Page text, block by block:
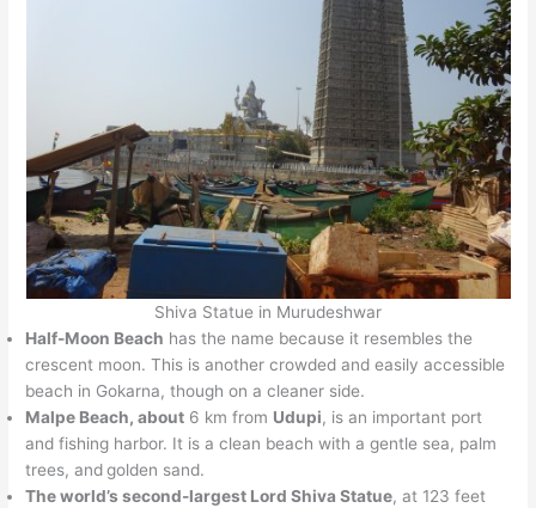
Shiva Statue in Murudeshwar
Half-Moon Beach has the name because it resembles the
crescent moon. This is another crowded and easily accessible
beach in Gokarna, though on a cleaner side.
Malpe Beach, about 6 km from Udupi, is an important port
and fishing harbor. It is a clean beach with a gentle sea, palm
trees, andgolden sand.
The world’s second-largest Lord Shiva Statue, at 123 feet